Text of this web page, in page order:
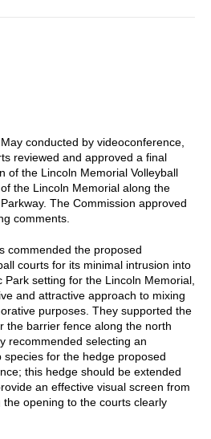
conducted by videoconference,
reviewed and approved a final
of the Lincoln Memorial Volleyball
the Lincoln Memorial along the
The Commission approved
comments.
commended the proposed
courts for its minimal intrusion into
setting for the Lincoln Memorial,
and attractive approach to mixing
purposes. They supported the
the barrier fence along the north
recommended selecting an
for the hedge proposed
this hedge should be extended
an effective visual screen from
opening to the courts clearly